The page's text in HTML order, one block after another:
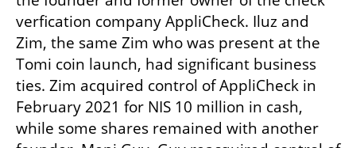
verfication company AppliCheck. Iluz and
Zim, the same Zim who was present at the
Tomi coin launch, had significant business
ties. Zim acquired control of AppliCheck in
February 2021 for NIS 10 million in cash,
while some shares remained with another